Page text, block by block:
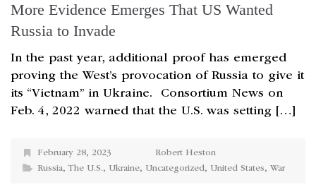
More Evidence Emerges That US Wanted
Russia to Invade
In the past year, additional proof has emerged
proving the West’s provocation of Russia to give it
its “Vietnam” in Ukraine. Consortium News on
Feb. 4, 2022 warned that the U.S. was setting […]
February 28, 2023
Robert Heston
Russia,The U.S., Ukraine, Uncategorized, United States, War